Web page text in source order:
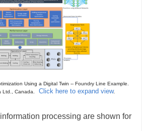
Using a Digital Twin -- Foundry Line Example
Ltd., Canada.
Click here to expand view.
processing are shown for